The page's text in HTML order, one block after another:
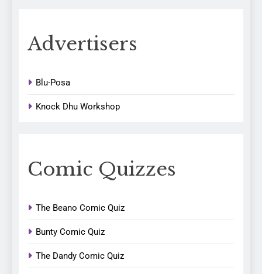
Advertisers
Blu-Posa
Knock Dhu Workshop
Comic Quizzes
The Beano Comic Quiz
Bunty Comic Quiz
The Dandy Comic Quiz